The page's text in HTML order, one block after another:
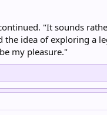
"It sounds
idea of exploring a
my pleasure."